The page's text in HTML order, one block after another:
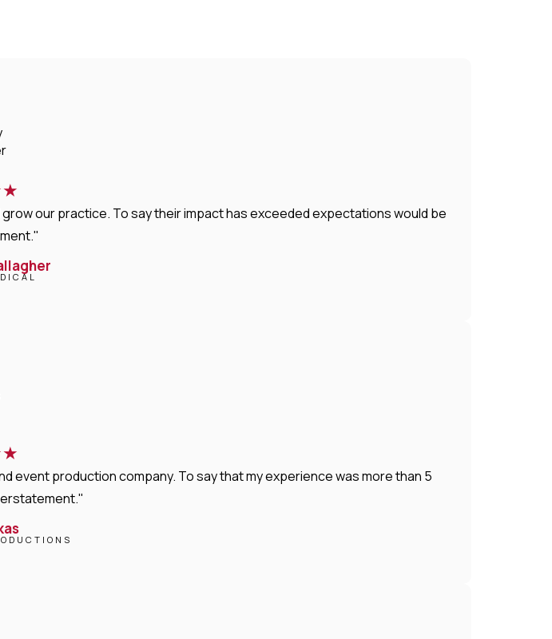
★
our practice. To say their impact has exceeded expectations would be
★
event production company. To say that my experience was more than 5